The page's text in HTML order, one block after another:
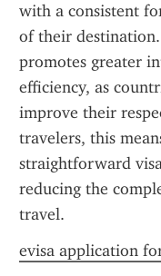
with a consistent
of their
promotes greater
efficiency, as
improve their
travelers, this
straightforward
reducing the
travel.
evisa application